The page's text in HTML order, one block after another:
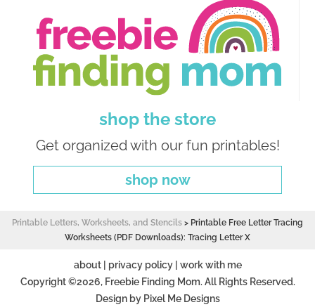
shop the store
Get organized with our fun printables!
shop now
Printable Letters, Worksheets, and Stencils > Printable Free Letter Tracing
Worksheets (PDF Downloads): Tracing Letter X
about| privacy policy| work with me
Copyright ©2026, Freebie Finding Mom. All Rights Reserved.
Design by Pixel Me Designs